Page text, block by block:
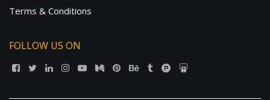
Terms & Conditions
FOLLOW US ON